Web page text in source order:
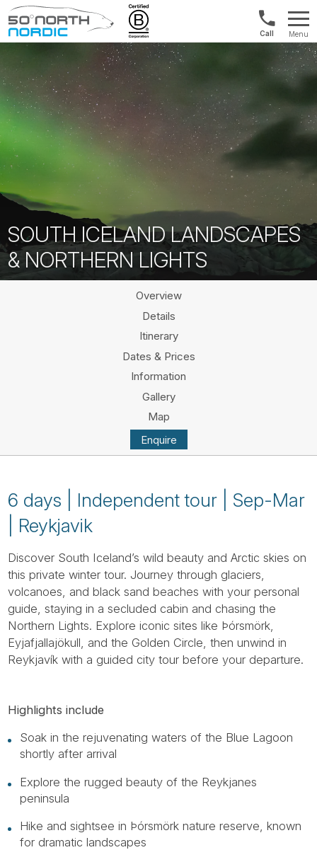
Fifty
Degrees
North
US/
&
+1888
Menu
SOUTH ICELAND LANDSCAPES
& NORTHERN LIGHTS
Overview
Details
Itinerary
Dates & Prices
Information
Gallery
Map
Enquire
6 days | Independent tour | Sep-Mar
| Reykjavik
Discover South Iceland’s wild beauty and Arctic skies on
this private winter tour. Journey through glaciers,
volcanoes, and black sand beaches with your personal
guide, staying in a secluded cabin and chasing the
Northern Lights. Explore iconic sites like Þórsmörk,
Eyjafjallajökull, and the Golden Circle, then unwind in
Reykjavík with a guided city tour before your departure.
Highlights include
Soak in the rejuvenating waters of the Blue Lagoon
shortly after arrival
Explore the rugged beauty of the Reykjanes
peninsula
Hike and sightsee in Þórsmörk nature reserve, known
for dramatic landscapes